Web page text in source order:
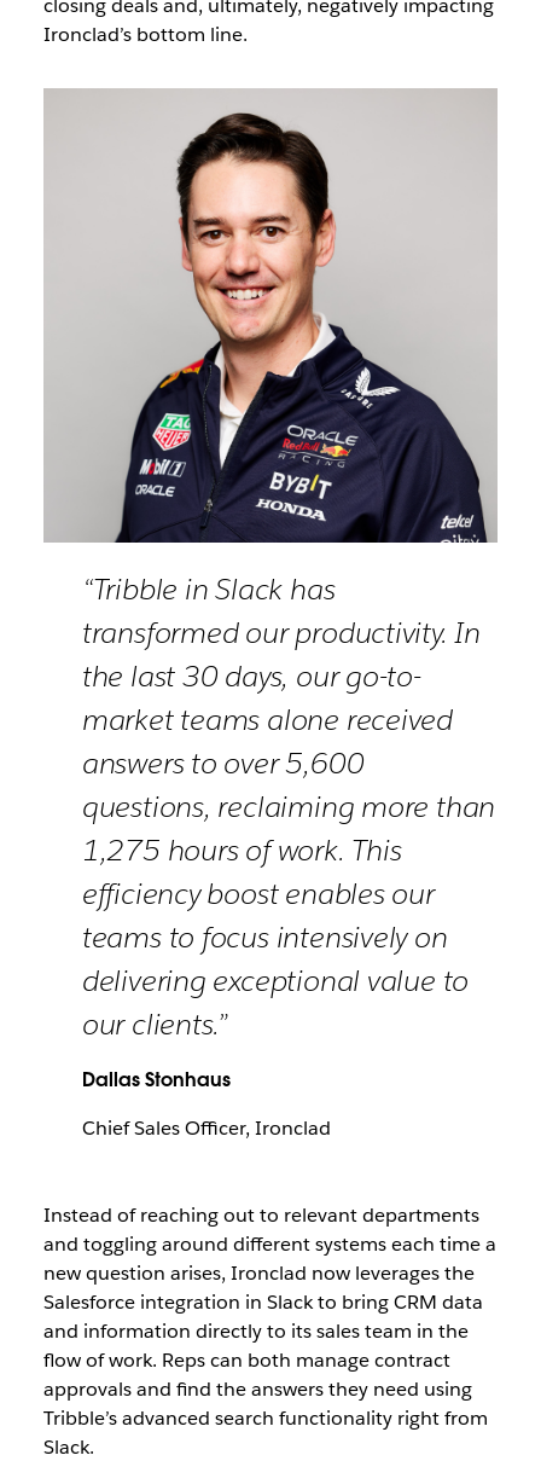
Ironclad’s bottom line.
“Tribble in Slack has
transformed our productivity. In
the last 30 days, our go-to-
market teams alone received
answers to over 5,600
questions, reclaiming more than
1,275 hours of work. This
efficiency boost enables our
teams to focus intensively on
delivering exceptional value to
our clients.”
Dallas Stonhaus
Chief Sales Officer, Ironclad
Instead of reaching out to relevant departments
and toggling around different systems each time a
new question arises, Ironclad now leverages the
Salesforce integration in Slack to bring CRM data
and information directly to its sales team in the
flow of work. Reps can both manage contract
approvals and find the answers they need using
Tribble’s advanced search functionality right from
Slack.